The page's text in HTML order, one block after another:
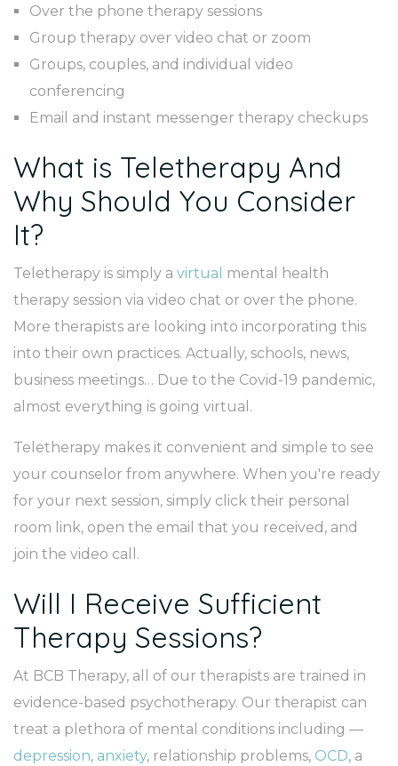
Over the phone therapy sessions
Group therapy over video chat or zoom
Groups, couples, and individual video
conferencing
Email and instant messenger therapy checkups
What is Teletherapy And
Why Should You Consider
It?
Teletherapy is simply a virtual
mental health
therapy session via video chat or over the phone.
More therapists are looking into incorporating this
into their own practices. Actually, schools, news,
business meetings… Due to the Covid-19 pandemic,
almost everything is going virtual.
Teletherapy makes it convenient and simple to see
your counselor from anywhere. When you're ready
for your next session, simply click their personal
room link, open the email that you received, and
join the video call.
Will I Receive Sufficient
Therapy Sessions?
At BCB Therapy, all of our therapists are trained in
evidence-based psychotherapy. Our therapist can
treat a plethora of mental conditions including —
depression, anxiety, relationship problems, OCD, a